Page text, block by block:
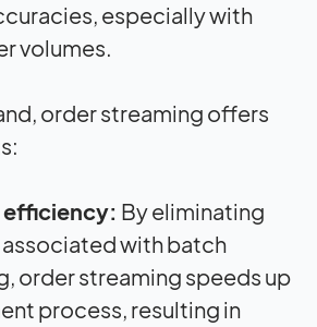
especially with
volumes.
order streaming offers
efficiency: By eliminating
with batch
order streaming speeds up
process, resulting in